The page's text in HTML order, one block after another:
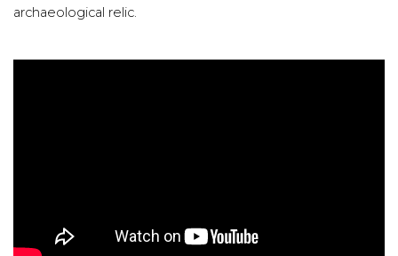
archaeological relic.